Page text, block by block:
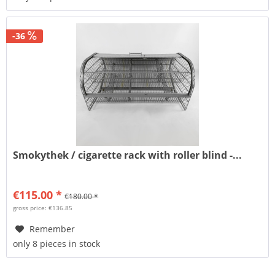
-36
Smokythek / cigarette rack with roller blind -...
€115.00 * €180.00 *
gross price: €136.85
Remember
only 8 pieces in stock